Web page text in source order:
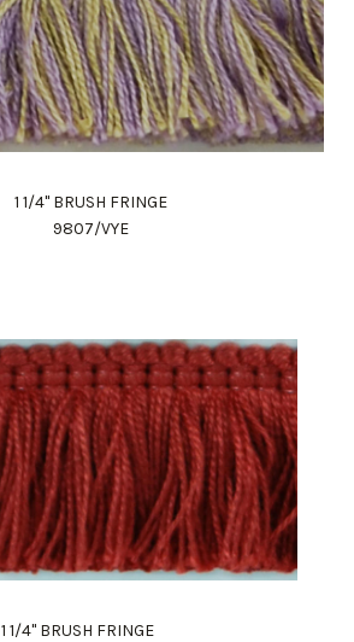
1 1/4" BRUSH FRINGE
9807/VYE
1 1/4" BRUSH FRINGE